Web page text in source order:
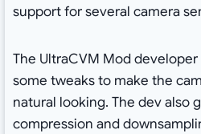
support for several camera
The UltraCVM Mod
some tweaks to make the
natural looking. The dev also
compression and